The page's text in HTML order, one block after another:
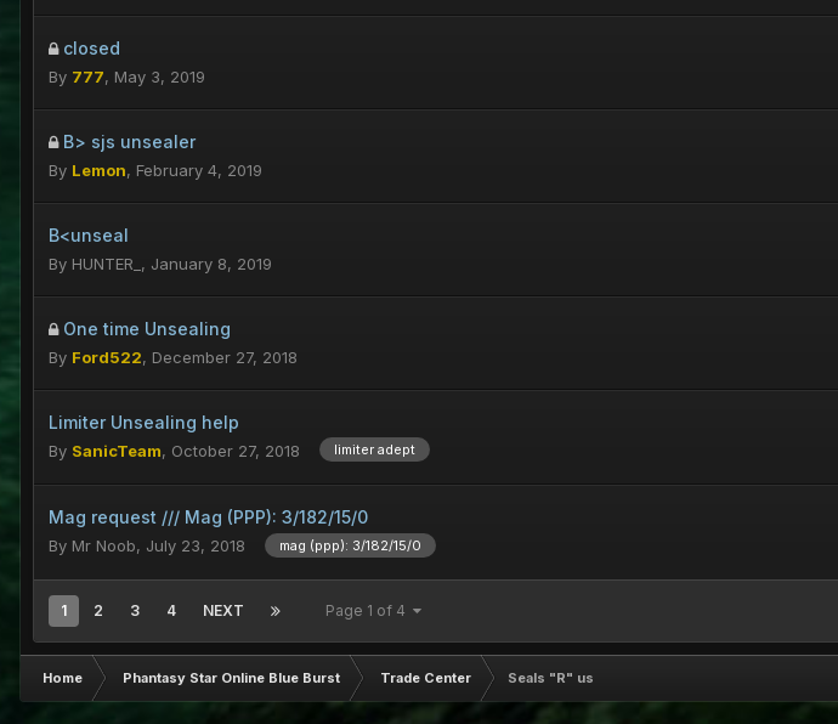
closed
By 777, May 3, 2019
B> sjs unsealer
By Lemon, February 4, 2019
B<unseal
By HUNTER_ , January 8, 2019
One time Unsealing
By Ford522, December 27, 2018
Limiter Unsealing help
By SanicTeam, October 27, 2018 limiter adept
Mag request /// Mag (PPP): 3/182/15/0
By Mr Noob, July 23, 2018 mag (ppp): 3/182/15/0
1 2 3 4 NEXT Page 1 of 4
Home Phantasy Star Online Blue Burst Trade Center Seals "R" us